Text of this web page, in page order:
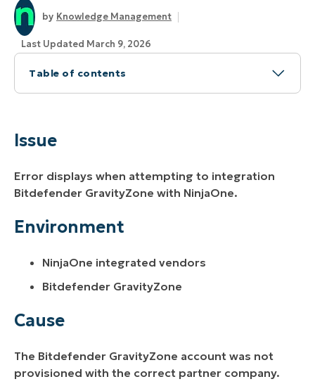
Knowledge Management
Last Updated March 9, 2026
Table of contents
Issue
Resolution
Additional Resources
Issue
Error displays when attempting to integration
Bitdefender GravityZone with NinjaOne.
Environment
NinjaOne integrated vendors
Bitdefender GravityZone
Cause
The Bitdefender GravityZone account was not
provisioned with the correct partner company.